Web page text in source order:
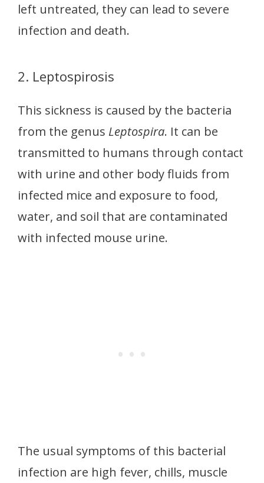
left untreated, they can lead to severe
infection and death.
2. Leptospirosis
This sickness is caused by the bacteria
from the genus Leptospira. It can be
transmitted to humans through contact
with urine and other body fluids from
infected mice and exposure to food,
water, and soil that are contaminated
with infected mouse urine.
The usual symptoms of this bacterial
infection are high fever, chills, muscle